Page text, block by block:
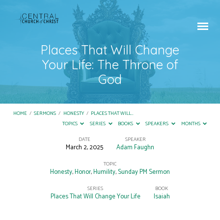
Places That Will Change
Your Life: The Throne of
God
HOME / SERMONS / HONESTY / PLACES THAT WILL…
TOPICS
SERIES BOOKS SPEAKERS MONTHS
DATE
March 2, 2025
SPEAKER
Adam Faughn
TOPIC
Honesty,Honor,Humility,Sunday PM Sermon
SERIES
Places That Will Change Your Life
BOOK
Isaiah